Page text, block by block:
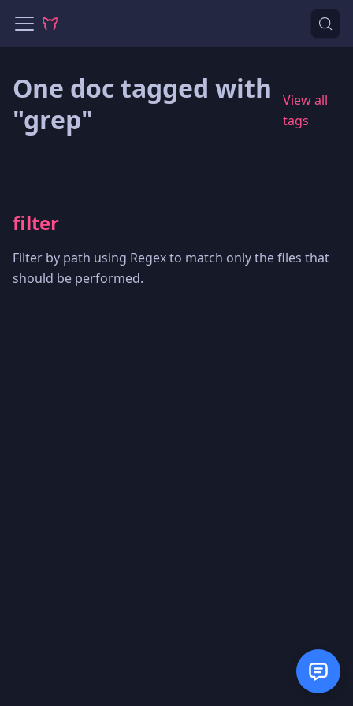
One doc tagged with
"grep"
View all
tags
filter
Filter by path using Regex to match only the files that
should be performed.